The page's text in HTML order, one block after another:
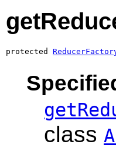
protected
class